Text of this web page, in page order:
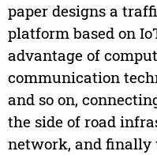
paper designs a
platform based on
advantage of
communication
and so on,
the side of road
network, and finally